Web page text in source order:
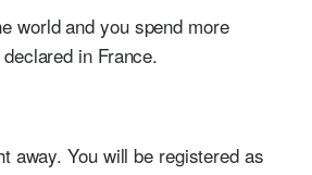
world and you spend more
in France.
away. You will be registered as